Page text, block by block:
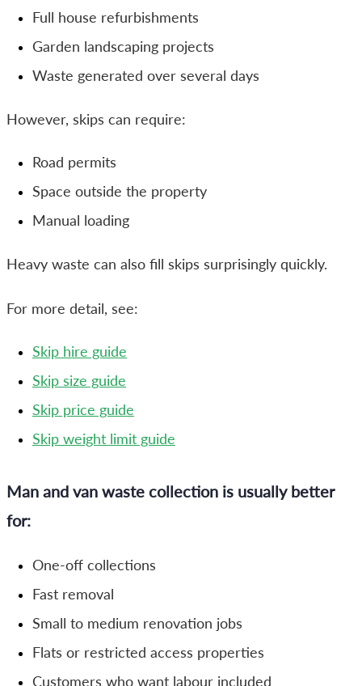
Full house refurbishments
Garden landscaping projects
Waste generated over several days
However, skips can require:
Road permits
Space outside the property
Manual loading
Heavy waste can also fill skips surprisingly quickly.
For more detail, see:
Skip hire guide
Skip size guide
Skip price guide
Skip weight limit guide
Man and van waste collection is usually better
for:
One-off collections
Fast removal
Small to medium renovation jobs
Flats or restricted access properties
Customers who want labour included